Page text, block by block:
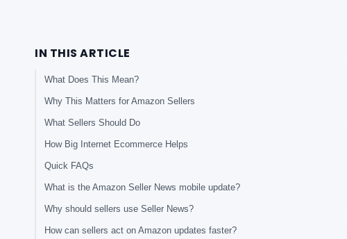
IN THIS ARTICLE
What Does This Mean?
Why This Matters for Amazon Sellers
What Sellers Should Do
How Big Internet Ecommerce Helps
Quick FAQs
What is the Amazon Seller News mobile update?
Why should sellers use Seller News?
How can sellers act on Amazon updates faster?